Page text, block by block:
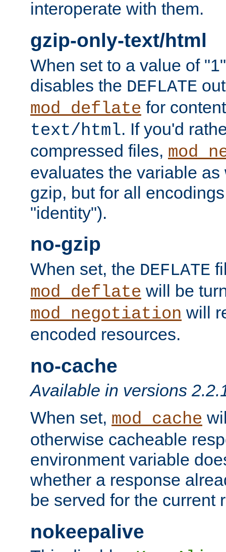
interoperate with them.
gzip-only-text/html
When set to a value of
disables the DEFLATE
mod_deflate for
text/html. If you'd
compressed files,
evaluates the variable
gzip, but for all
"identity").
no-gzip
When set, the DEFLATE
mod_deflate will be
mod_negotiation will
encoded resources.
no-cache
Available in versions
When set, mod_cache
otherwise cacheable
environment variable
whether a response
be served for the current
nokeepalive